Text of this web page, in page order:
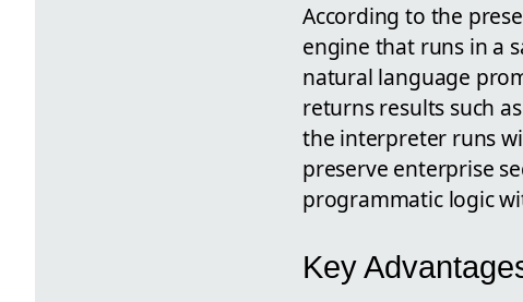
According to the
engine that runs in a
natural language
returns results such
the interpreter runs
preserve enterprise
programmatic logic
Key